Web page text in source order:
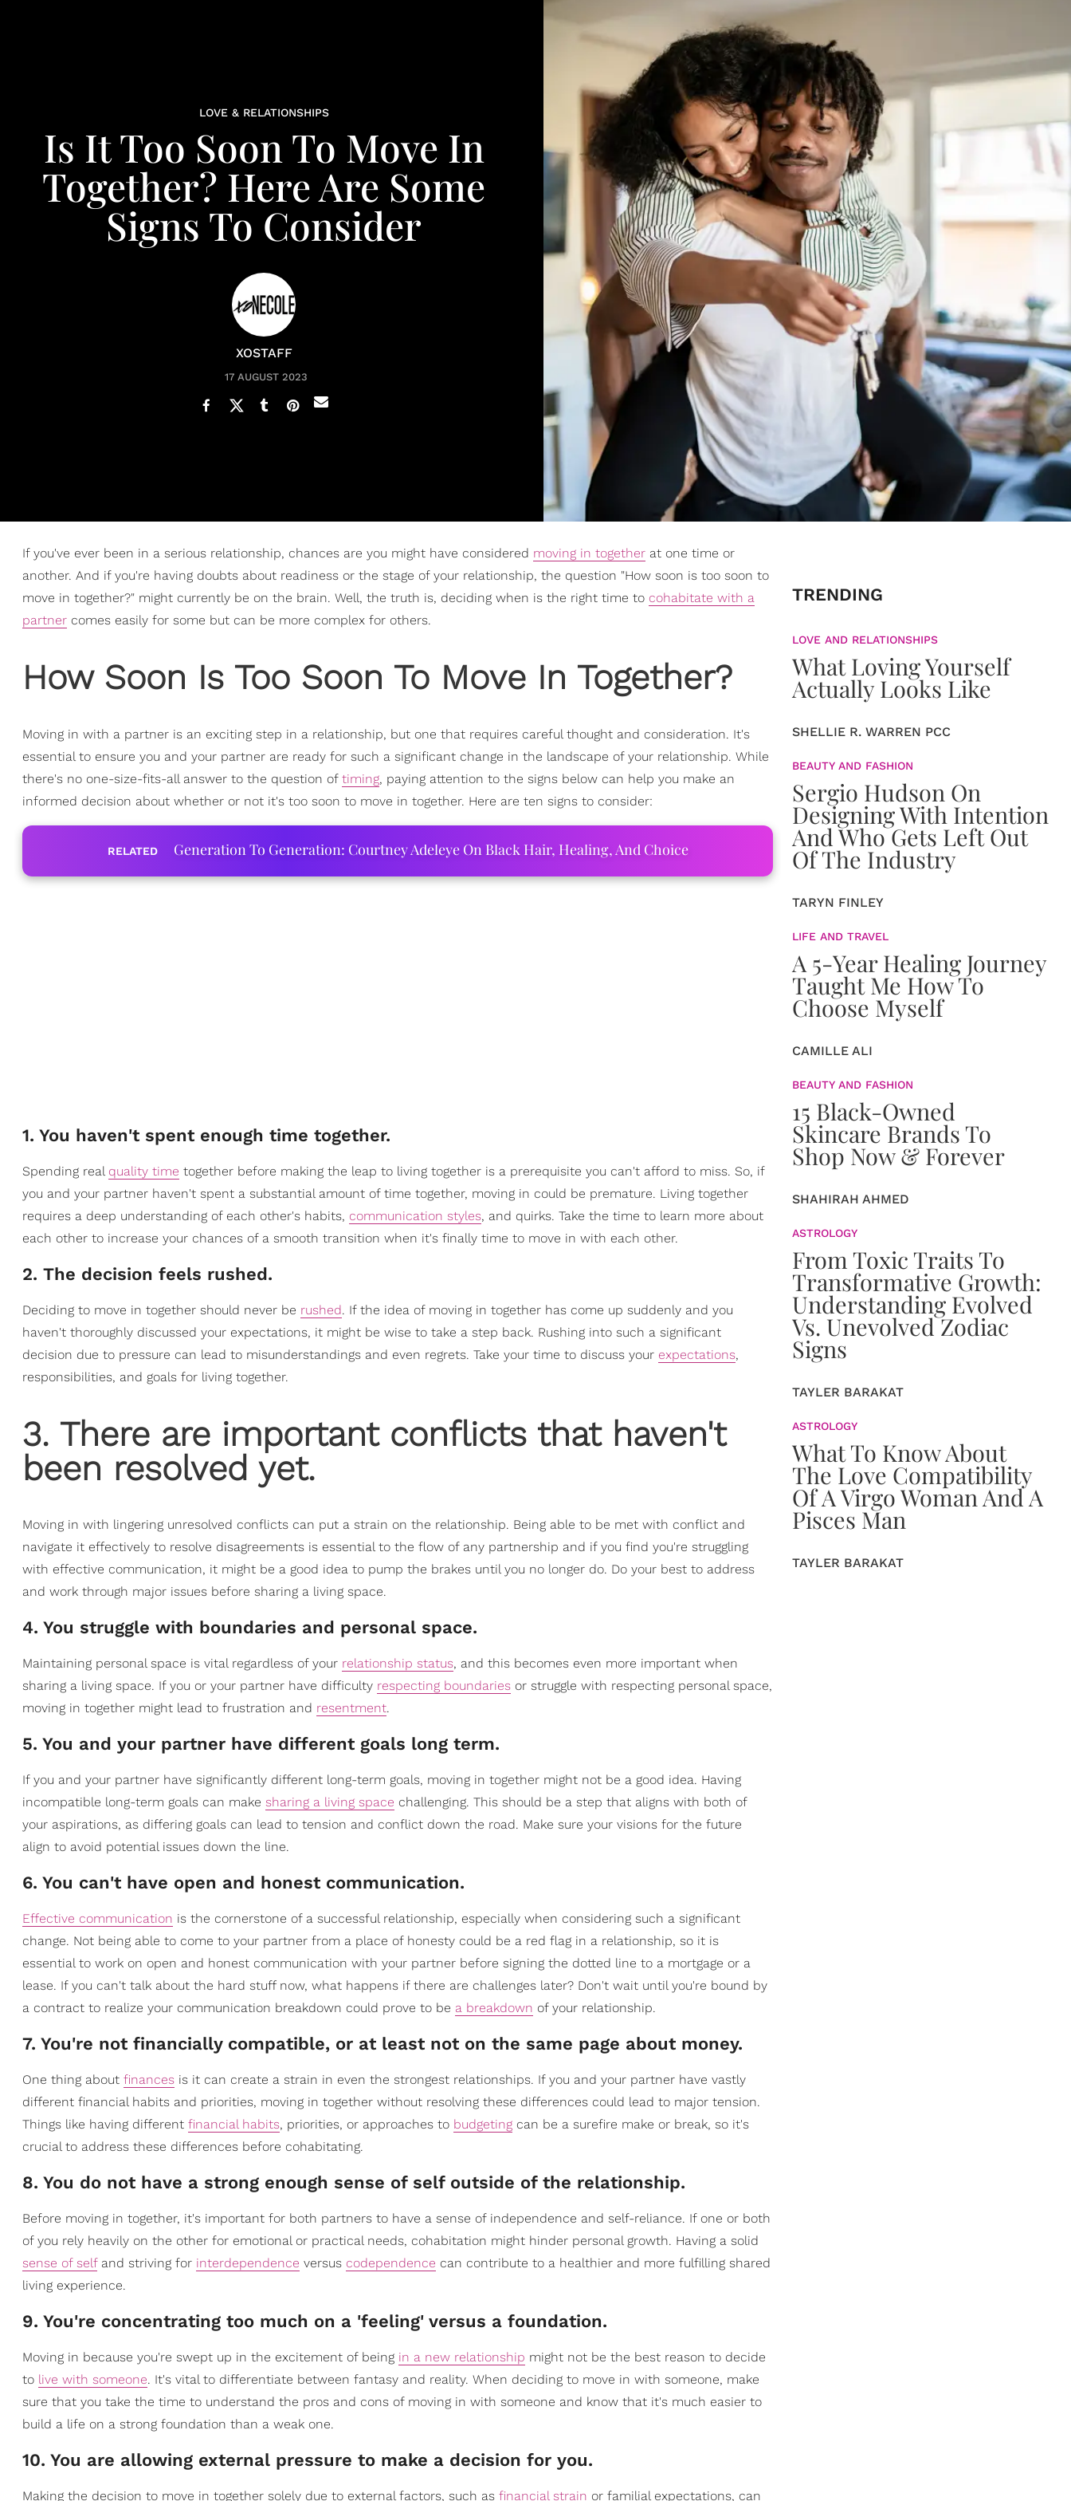
LOVE & RELATIONSHIPS
Is It Too Soon To Move In
Together? Here Are Some
Signs To Consider
XOSTAFF
17 AUGUST 2023
If you've ever been in a serious relationship, chances are you might have considered moving in together at one time or
another. And if you're having doubts about readiness or the stage of your relationship, the question "How soon is too soon to
move in together?" might currently be on the brain. Well, the truth is, deciding when is the right time to cohabitate with a
partner comes easily for some but can be more complex for others.
How Soon Is Too Soon To Move In Together?
Moving in with a partner is an exciting step in a relationship, but one that requires careful thought and consideration. It's
essential to ensure you and your partner are ready for such a significant change in the landscape of your relationship. While
there's no one-size-fits-all answer to the question of timing, paying attention to the signs below can help you make an
informed decision about whether or not it's too soon to move in together. Here are ten signs to consider:
RELATED Generation To Generation: Courtney Adeleye On Black Hair, Healing, And Choice
1. You haven't spent enough time together.
Spending real quality time together before making the leap to living together is a prerequisite you can't afford to miss. So, if
you and your partner haven't spent a substantial amount of time together, moving in could be premature. Living together
requires a deep understanding of each other's habits, communication styles, and quirks. Take the time to learn more about
each other to increase your chances of a smooth transition when it's finally time to move in with each other.
2. The decision feels rushed.
Deciding to move in together should never be rushed. If the idea of moving in together has come up suddenly and you
haven't thoroughly discussed your expectations, it might be wise to take a step back. Rushing into such a significant
decision due to pressure can lead to misunderstandings and even regrets. Take your time to discuss your expectations,
responsibilities, and goals for living together.
3. There are important conflicts that haven't
been resolved yet.
Moving in with lingering unresolved conflicts can put a strain on the relationship. Being able to be met with conflict and
navigate it effectively to resolve disagreements is essential to the flow of any partnership and if you find you're struggling
with effective communication, it might be a good idea to pump the brakes until you no longer do. Do your best to address
and work through major issues before sharing a living space.
4. You struggle with boundaries and personal space.
Maintaining personal space is vital regardless of your relationship status, and this becomes even more important when
sharing a living space. If you or your partner have difficulty respecting boundaries or struggle with respecting personal space,
moving in together might lead to frustration and resentment.
5. You and your partner have different goals long term.
If you and your partner have significantly different long-term goals, moving in together might not be a good idea. Having
incompatible long-term goals can make sharing a living space challenging. This should be a step that aligns with both of
your aspirations, as differing goals can lead to tension and conflict down the road. Make sure your visions for the future
align to avoid potential issues down the line.
6. You can't have open and honest communication.
Effective communication is the cornerstone of a successful relationship, especially when considering such a significant
change. Not being able to come to your partner from a place of honesty could be a red flag in a relationship, so it is
essential to work on open and honest communication with your partner before signing the dotted line to a mortgage or a
lease. If you can't talk about the hard stuff now, what happens if there are challenges later? Don't wait until you're bound by
a contract to realize your communication breakdown could prove to be a breakdown of your relationship.
7. You're not financially compatible, or at least not on the same page about money.
One thing about finances is it can create a strain in even the strongest relationships. If you and your partner have vastly
different financial habits and priorities, moving in together without resolving these differences could lead to major tension.
Things like having different financial habits, priorities, or approaches to budgeting can be a surefire make or break, so it's
crucial to address these differences before cohabitating.
8. You do not have a strong enough sense of self outside of the relationship.
Before moving in together, it's important for both partners to have a sense of independence and self-reliance. If one or both
of you rely heavily on the other for emotional or practical needs, cohabitation might hinder personal growth. Having a solid
sense of selfand striving for interdependence versus codependence can contribute to a healthier and more fulfilling shared
living experience.
9. You're concentrating too much on a 'feeling' versus a foundation.
Moving in because you're swept up in the excitement of being in a new relationship might not be the best reason to decide
to live with someone. It's vital to differentiate between fantasy and reality. When deciding to move in with someone, make
sure that you take the time to understand the pros and cons of moving in with someone and know that it's much easier to
build a life on a strong foundation than a weak one.
10. You are allowing external pressure to make a decision for you.
Making the decision to move in together solely due to external factors, such as financial strain or familial expectations, can
TRENDING
LOVE AND RELATIONSHIPS
What Loving Yourself
Actually Looks Like
SHELLIE R. WARREN PCC
BEAUTY AND FASHION
Sergio Hudson On
Designing With Intention
And Who Gets Left Out
Of The Industry
TARYN FINLEY
LIFE AND TRAVEL
A 5-Year Healing Journey
Taught Me How To
Choose Myself
CAMILLE ALI
BEAUTY AND FASHION
15 Black-Owned
Skincare Brands To
Shop Now & Forever
SHAHIRAH AHMED
ASTROLOGY
From Toxic Traits To
Transformative Growth:
Understanding Evolved
Vs. Unevolved Zodiac
Signs
TAYLER BARAKAT
ASTROLOGY
What To Know About
The Love Compatibility
Of A Virgo Woman And A
Pisces Man
TAYLER BARAKAT